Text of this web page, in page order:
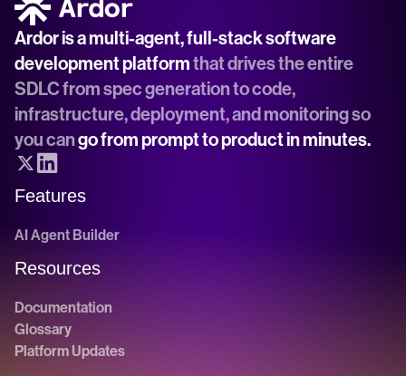
Ardor is a multi-agent, full-stack software
development platform that drives the entire
SDLC from spec generation to code,
infrastructure, deployment, and monitoring so
you can go from prompt to product in minutes.
Features
AI Agent Builder
Resources
Documentation
Glossary
Platform Updates